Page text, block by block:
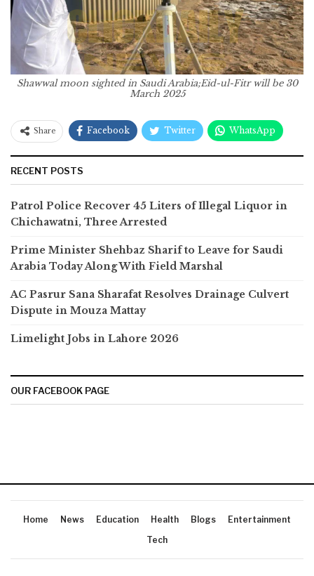
Shawwal moon sighted in Saudi Arabia;Eid-ul-Fitr will be 30
March 2025
Share Facebook Twitter WhatsApp
RECENT POSTS
Patrol Police Recover 45 Liters of Illegal Liquor in
Chichawatni, Three Arrested
Prime Minister Shehbaz Sharif to Leave for Saudi
Arabia Today Along With Field Marshal
AC Pasrur Sana Sharafat Resolves Drainage Culvert
Dispute in Mouza Mattay
Limelight Jobs in Lahore 2026
OUR FACEBOOK PAGE
Home News Education Health Blogs
Entertainment
Tech